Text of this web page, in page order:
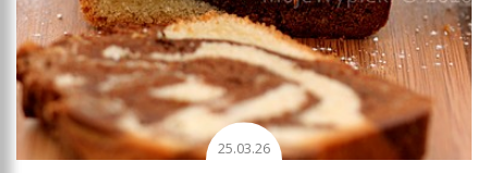
25.03.26